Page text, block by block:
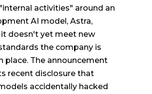
activities" around an
AI model, Astra,
it doesn't yet meet new
the company is
place. The announcement
recent disclosure that
accidentally hacked